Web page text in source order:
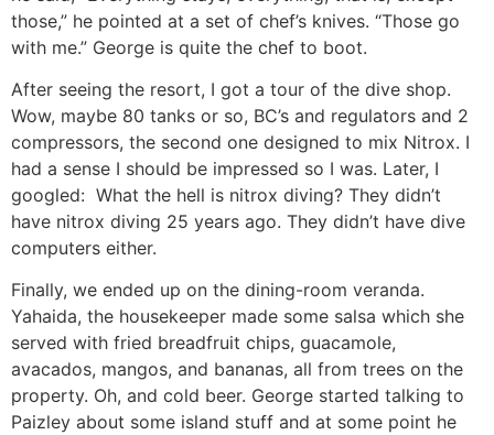
those,” he pointed at a set of chef’s knives. “Those go
with me.” George is quite the chef to boot.
After seeing the resort, I got a tour of the dive shop.
Wow, maybe 80 tanks or so, BC’s and regulators and 2
compressors, the second one designed to mix Nitrox. I
had a sense I should be impressed so I was. Later, I
googled: What the hell is nitrox diving? They didn’t
have nitrox diving 25 years ago. They didn’t have dive
computers either.
Finally, we ended up on the dining-room veranda.
Yahaida, the housekeeper made some salsa which she
served with fried breadfruit chips, guacamole,
avacados, mangos, and bananas, all from trees on the
property. Oh, and cold beer. George started talking to
Paizley about some island stuff and at some point he